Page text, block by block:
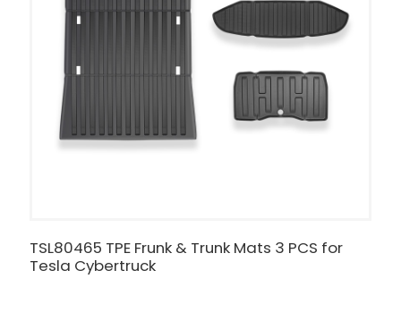
TSL80465 TPE Frunk & Trunk Mats 3 PCS for
Tesla Cybertruck